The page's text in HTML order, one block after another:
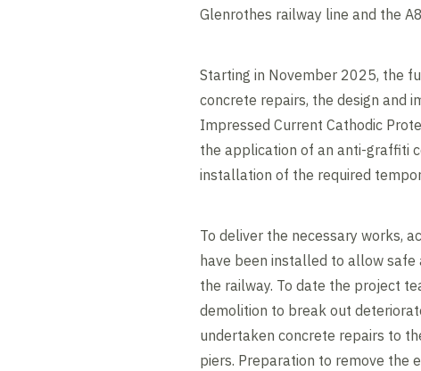
Glenrothes railway line and the
Starting in November 2025, the
concrete repairs, the design and
Impressed Current Cathodic
the application of an anti-graffiti
installation of the required
To deliver the necessary works,
have been installed to allow safe
the railway. To date the project
demolition to break out
undertaken concrete repairs to
piers. Preparation to remove the